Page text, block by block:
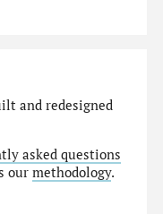
and redesigned
asked questions
ourmethodology.